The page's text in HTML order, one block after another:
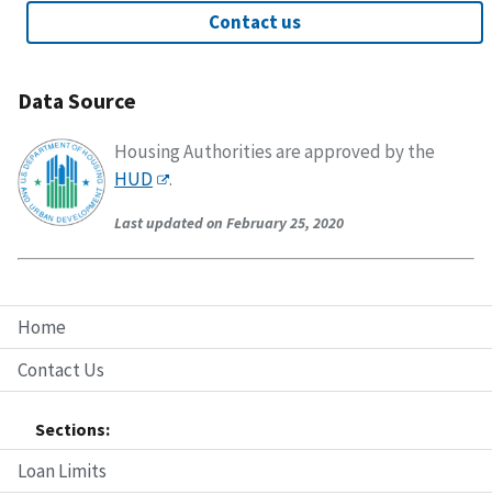
Home
Contact Us
Sections:
Loan Limits
Contact us
Data Source
Housing Authorities are approved by the
HUD
.
Last updated on February 25, 2020